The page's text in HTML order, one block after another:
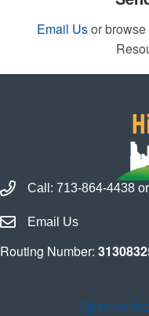
Email Usor
Call Houston Highway
Call: 713-864-4438 or
Email Houston Highway
Email Us
Routing Number:
Open an